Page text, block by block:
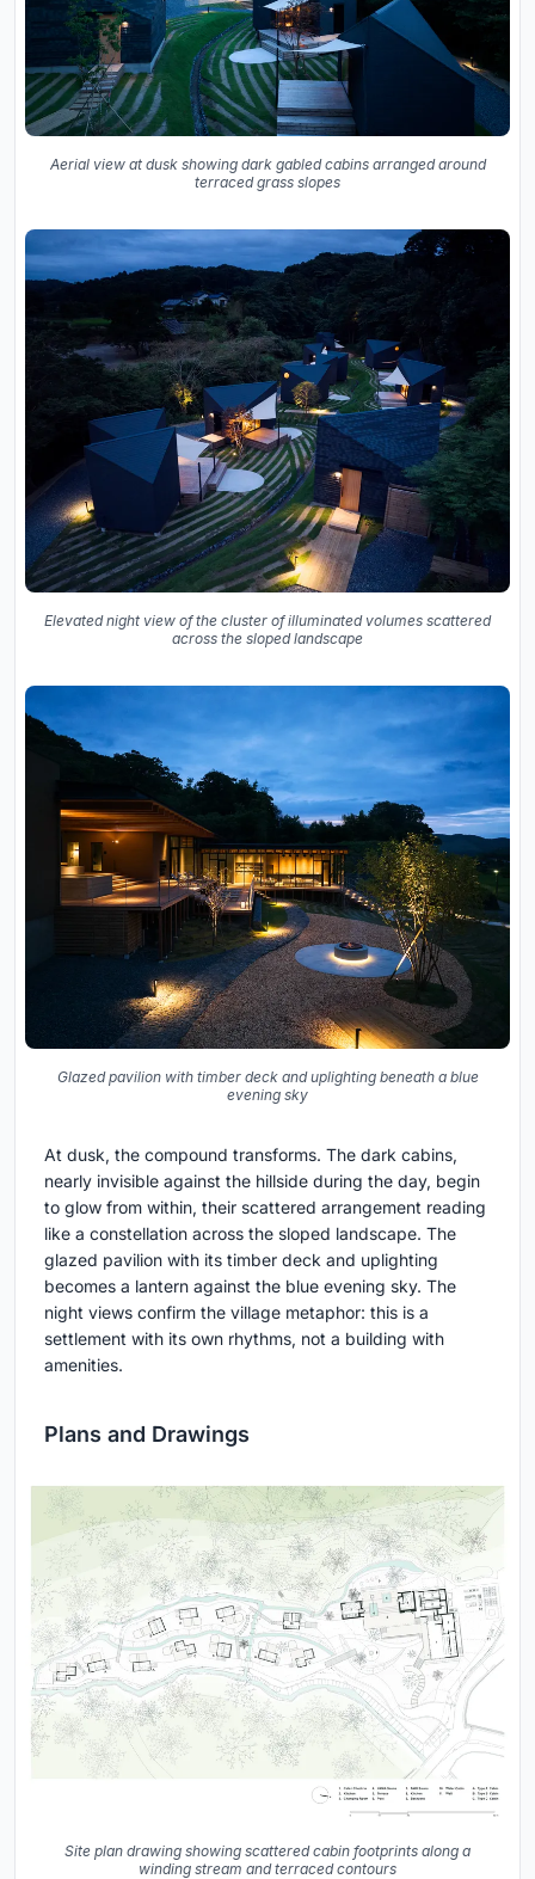
Aerial view at dusk showing dark gabled cabins arranged around
terraced grass slopes
Elevated night view of the cluster of illuminated volumes scattered
across the sloped landscape
Glazed pavilion with timber deck and uplighting beneath a blue
evening sky
At dusk, the compound transforms. The dark cabins,
nearly invisible against the hillside during the day, begin
to glow from within, their scattered arrangement reading
like a constellation across the sloped landscape. The
glazed pavilion with its timber deck and uplighting
becomes a lantern against the blue evening sky. The
night views confirm the village metaphor: this is a
settlement with its own rhythms, not a building with
amenities.
Plans and Drawings
Site plan drawing showing scattered cabin footprints along a
winding stream and terraced contours